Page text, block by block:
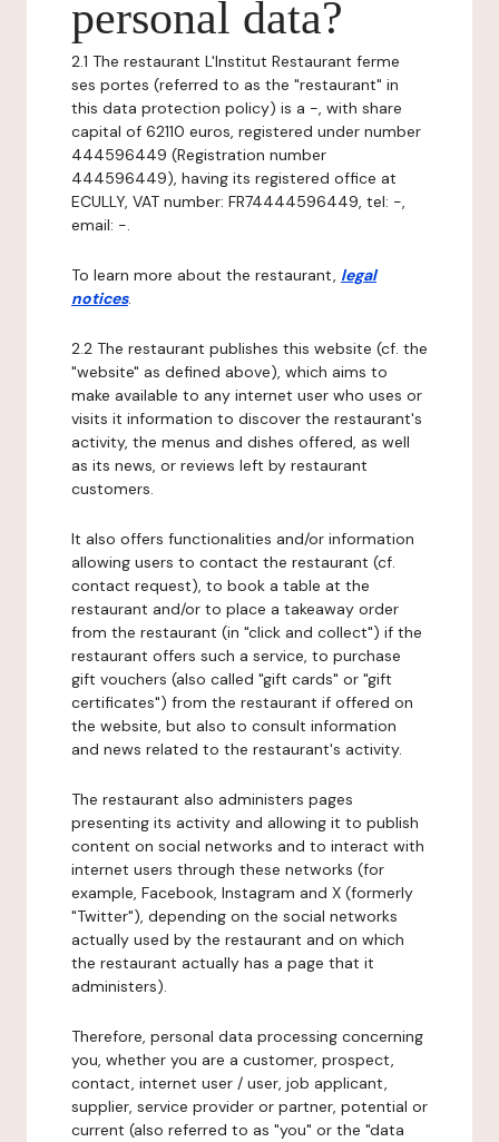
personal data?
2.1 The restaurant L'Institut Restaurant ferme
ses portes (referred to as the "restaurant" in
this data protection policy) is a -, with share
capital of 62110 euros, registered under number
444596449 (Registration number
444596449), having its registered office at
ECULLY, VAT number: FR74444596449, tel: -,
email: -.
To learn more about the restaurant, legal
notices.
2.2 The restaurant publishes this website (cf. the
"website" as defined above), which aims to
make available to any internet user who uses or
visits it information to discover the restaurant's
activity, the menus and dishes offered, as well
as its news, or reviews left by restaurant
customers.
It also offers functionalities and/or information
allowing users to contact the restaurant (cf.
contact request), to book a table at the
restaurant and/or to place a takeaway order
from the restaurant (in "click and collect") if the
restaurant offers such a service, to purchase
gift vouchers (also called "gift cards" or "gift
certificates") from the restaurant if offered on
the website, but also to consult information
and news related to the restaurant's activity.
The restaurant also administers pages
presenting its activity and allowing it to publish
content on social networks and to interact with
internet users through these networks (for
example, Facebook, Instagram and X (formerly
"Twitter"), depending on the social networks
actually used by the restaurant and on which
the restaurant actually has a page that it
administers).
Therefore, personal data processing concerning
you, whether you are a customer, prospect,
contact, internet user / user, job applicant,
supplier, service provider or partner, potential or
current (also referred to as "you" or the "data